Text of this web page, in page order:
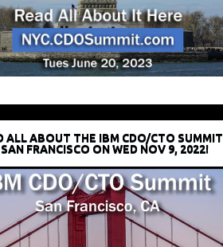
ALL ABOUT THE IBM CDO/CTO SUMMIT
FRANCISCO ON WED NOV 9, 2022!